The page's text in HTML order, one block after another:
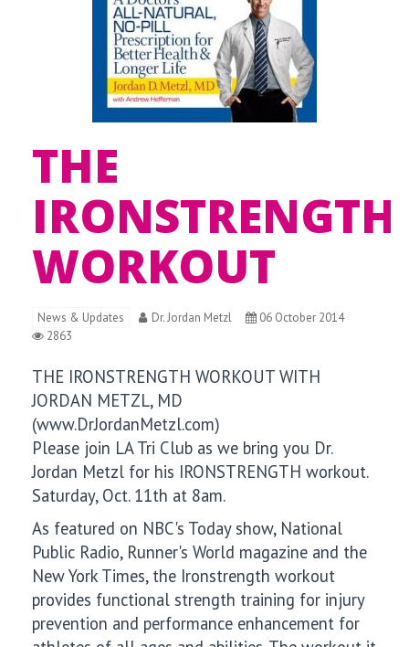
THE
IRONSTRENGTH
WORKOUT
News & Updates Dr. Jordan Metzl
06 October 2014
2863
THE IRONSTRENGTH WORKOUT WITH
JORDAN METZL, MD
(www.DrJordanMetzl.com)
Please join LA Tri Club as we bring you Dr.
Jordan Metzl for his IRONSTRENGTH workout.
Saturday, Oct. 11th at 8am.
As featured on NBC's Today show, National
Public Radio, Runner's World magazine and the
New York Times, the Ironstrength workout
provides functional strength training for injury
prevention and performance enhancement for